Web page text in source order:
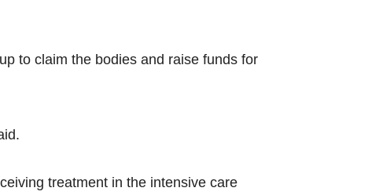
to claim the bodies and raise funds for
treatment in the intensive care